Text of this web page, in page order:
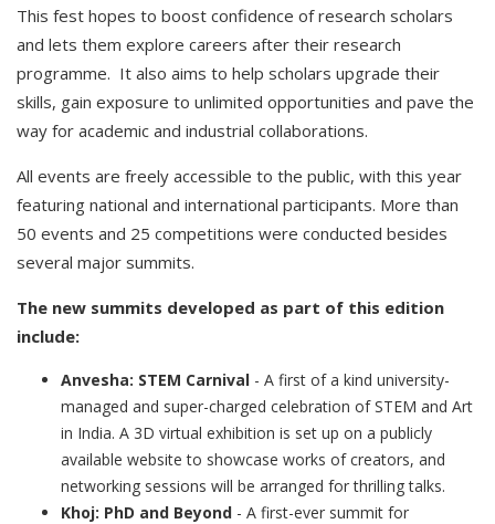
This fest hopes to boost confidence of research scholars
and lets them explore careers after their research
programme. It also aims to help scholars upgrade their
skills, gain exposure to unlimited opportunities and pave the
way for academic and industrial collaborations.
All events are freely accessible to the public, with this year
featuring national and international participants. More than
50 events and 25 competitions were conducted besides
several major summits.
The new summits developed as part of this edition
include:
Anvesha: STEM Carnival - A first of a kind university-
managed and super-charged celebration of STEM and Art
in India. A 3D virtual exhibition is set up on a publicly
available website to showcase works of creators, and
networking sessions will be arranged for thrilling talks.
Khoj: PhD and Beyond - A first-ever summit for